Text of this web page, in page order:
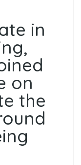
in
on
the